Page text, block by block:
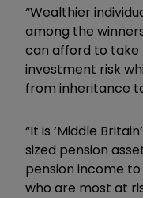
“Wealthier
among the
can afford to take
investment risk
from inheritance
“It is ‘Middle
sized pension
pension income
who are most at